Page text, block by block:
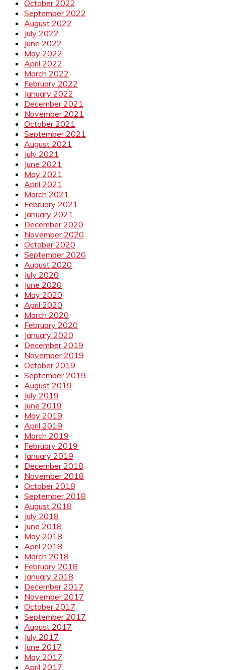
October 2022
September 2022
August 2022
July 2022
June 2022
May 2022
April 2022
March 2022
February 2022
January 2022
December 2021
November 2021
October 2021
September 2021
August 2021
July 2021
June 2021
May 2021
April 2021
March 2021
February 2021
January 2021
December 2020
November 2020
October 2020
September 2020
August 2020
July 2020
June 2020
May 2020
April 2020
March 2020
February 2020
January 2020
December 2019
November 2019
October 2019
September 2019
August 2019
July 2019
June 2019
May 2019
April 2019
March 2019
February 2019
January 2019
December 2018
November 2018
October 2018
September 2018
August 2018
July 2018
June 2018
May 2018
April 2018
March 2018
February 2018
January 2018
December 2017
November 2017
October 2017
September 2017
August 2017
July 2017
June 2017
May 2017
April 2017